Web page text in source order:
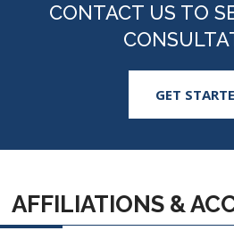
CONTACT US TO
GET
AFFILIATIONS &